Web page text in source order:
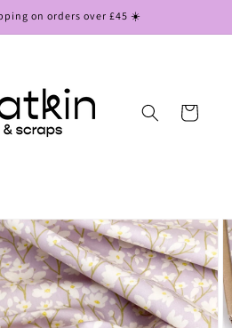
on orders over £45 ☀️
Cart